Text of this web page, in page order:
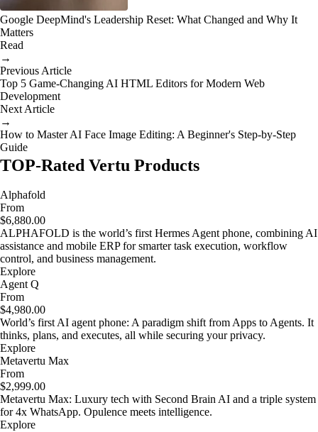
Google DeepMind's Leadership Reset: What Changed and Why It
Matters
Read
→
Previous Article
Top 5 Game-Changing AI HTML Editors for Modern Web
Development
Next Article
→
How to Master AI Face Image Editing: A Beginner's Step-by-Step
Guide
TOP-Rated Vertu Products
Alphafold
From
$6,880.00
ALPHAFOLD is the world’s first Hermes Agent phone, combining AI
assistance and mobile ERP for smarter task execution, workflow
control, and business management.
Explore
Agent Q
From
$4,980.00
World’s first AI agent phone: A paradigm shift from Apps to Agents. It
thinks, plans, and executes, all while securing your privacy.
Explore
Metavertu Max
From
$2,999.00
Metavertu Max: Luxury tech with Second Brain AI and a triple system
for 4x WhatsApp. Opulence meets intelligence.
Explore